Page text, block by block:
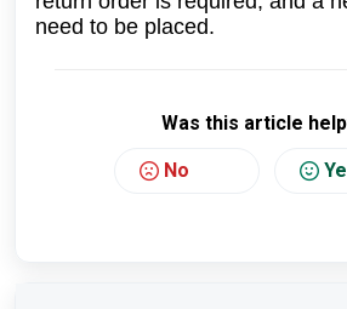
need to be placed.
Was this article
No